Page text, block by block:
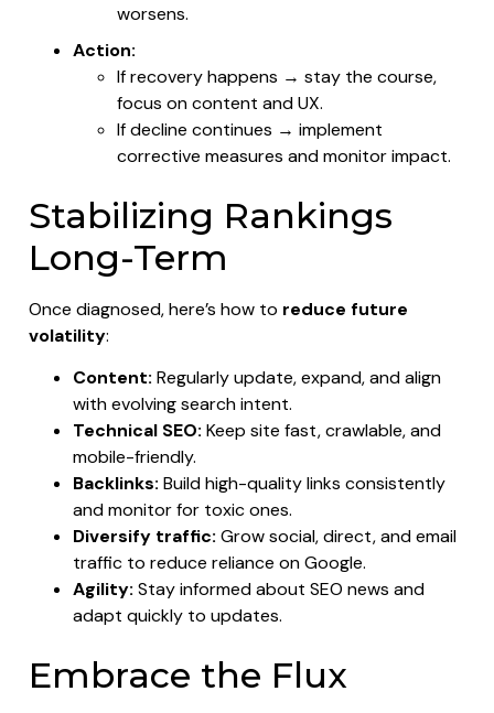
worsens.
Action:
If recovery happens → stay the course,
focus on content and UX.
If decline continues → implement
corrective measures and monitor impact.
Stabilizing Rankings
Long-Term
Once diagnosed, here’s how to reduce future
volatility:
Content: Regularly update, expand, and align
with evolving search intent.
Technical SEO: Keep site fast, crawlable, and
mobile-friendly.
Backlinks: Build high-quality links consistently
and monitor for toxic ones.
Diversify traffic: Grow social, direct, and email
traffic to reduce reliance on Google.
Agility: Stay informed about SEO news and
adapt quickly to updates.
Embrace the Flux